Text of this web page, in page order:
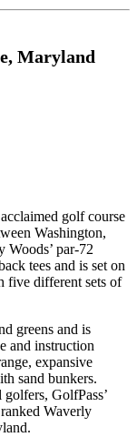
Maryland
golf course
Washington,
Woods’ par-72
tees and is set on
five different sets of
greens and is
and instruction
expansive
sand bunkers.
GolfPass’
Waverly